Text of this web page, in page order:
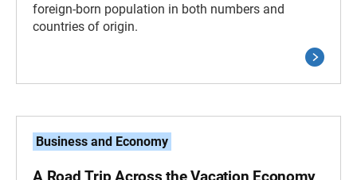
foreign-born population in both numbers and
countries of origin.
Business and Economy